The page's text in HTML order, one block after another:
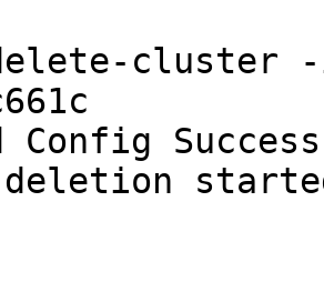
cluster -i
Config